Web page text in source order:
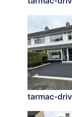
tarmac-